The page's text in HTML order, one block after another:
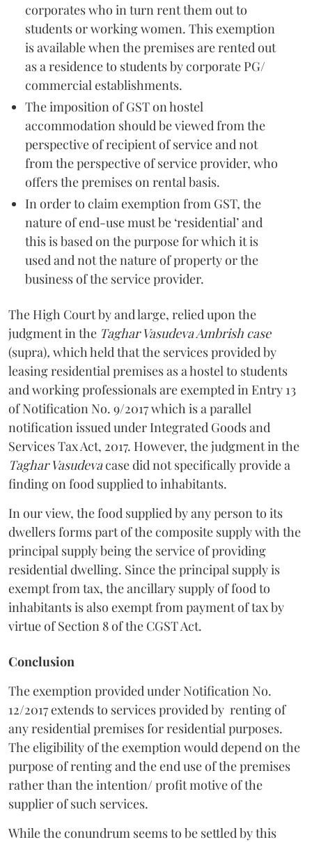
corporates who in turn rent them out to
students or working women. This exemption
is available when the premises are rented out
as a residence to students by corporate PG/
commercial establishments.
The imposition of GST on hostel
accommodation should be viewed from the
perspective of recipient of service and not
from the perspective of service provider, who
offers the premises on rental basis.
In order to claim exemption from GST, the
nature of end-use must be ‘residential’ and
this is based on the purpose for which it is
used and not the nature of property or the
business of the service provider.
The High Court by and large, relied upon the
judgment in the Taghar Vasudeva Ambrish case
(supra), which held that the services provided by
leasing residential premises as a hostel to students
and working professionals are exempted in Entry 13
of Notification No. 9/2017 which is a parallel
notification issued under Integrated Goods and
Services Tax Act, 2017. However, the judgment in the
Taghar Vasudevacase did not specifically provide a
finding on food supplied to inhabitants.
In our view, the food supplied by any person to its
dwellers forms part of the composite supply with the
principal supply being the service of providing
residential dwelling. Since the principal supply is
exempt from tax, the ancillary supply of food to
inhabitants is also exempt from payment of tax by
virtue of Section 8 of the CGST Act.
Conclusion
The exemption provided under Notification No.
12/2017 extends to services provided by renting of
any residential premises for residential purposes.
The eligibility of the exemption would depend on the
purpose of renting and the end use of the premises
rather than the intention/ profit motive of the
supplier of such services.
While the conundrum seems to be settled by this